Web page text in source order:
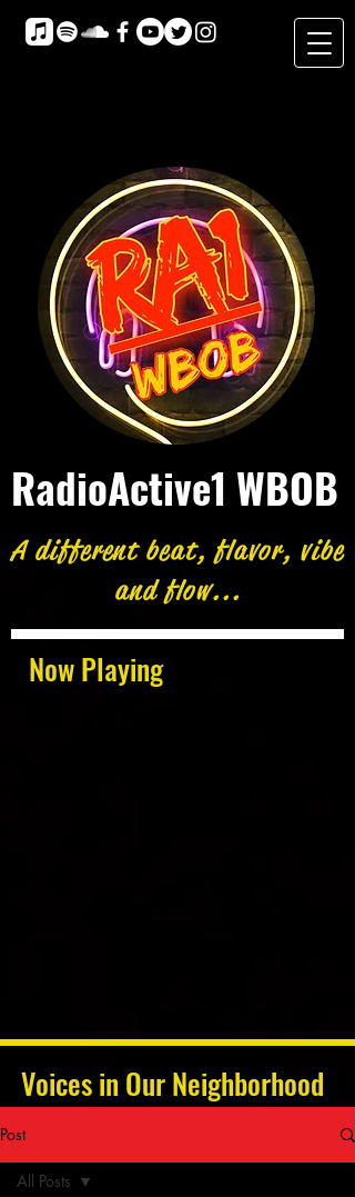
Now Playing
RadioActive1 WBOB
A different beat, flavor, vibe
and flow...
Voices in Our Neighborhood
Post
All Posts